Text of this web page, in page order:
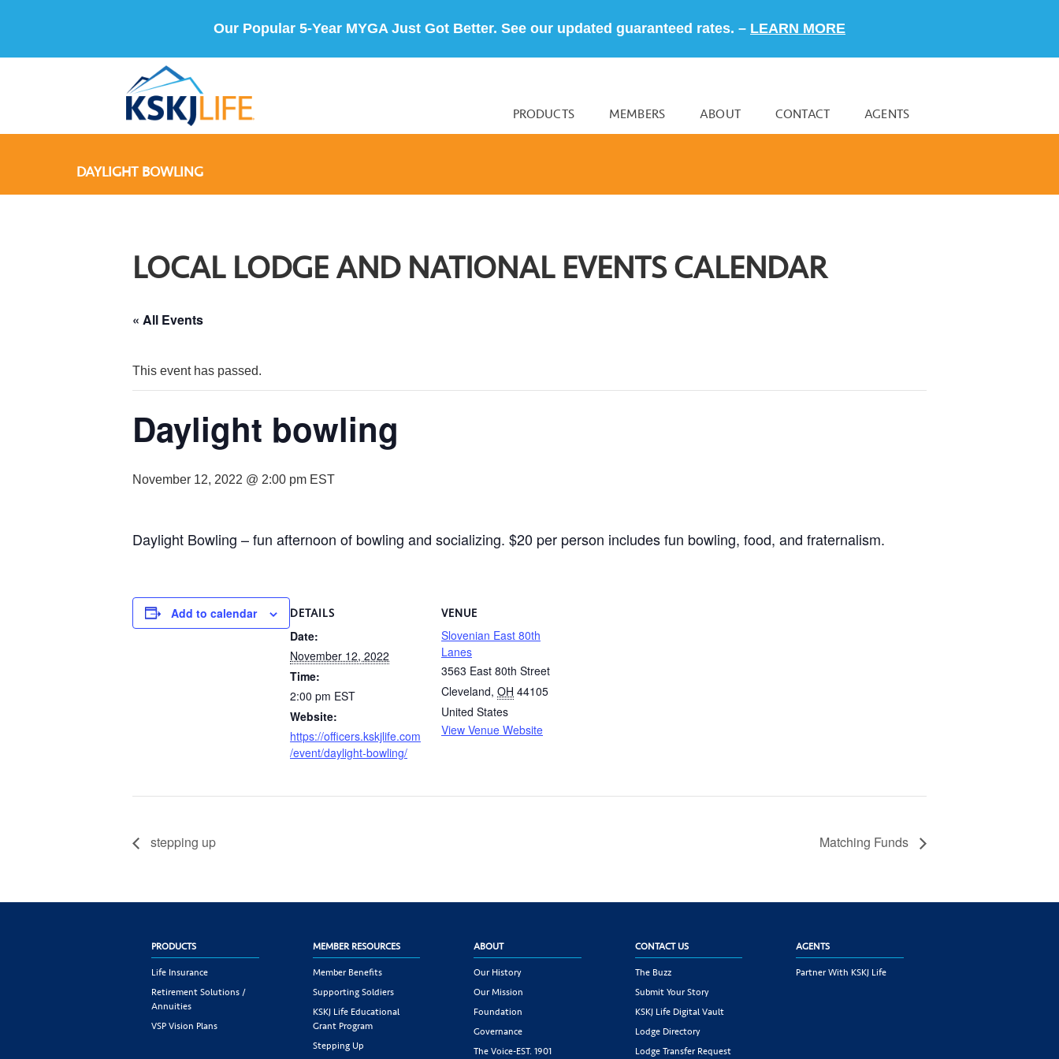
Our Popular 5-Year MYGA Just Got Better. See our updated guaranteed rates. – LEARN MORE
PRODUCTS MEMBERS ABOUT CONTACT AGENTS
DAYLIGHT BOWLING
LOCAL LODGE AND NATIONAL EVENTS CALENDAR
« All Events
This event has passed.
Daylight bowling
November 12, 2022 @ 2:00 pm EST
Daylight Bowling – fun afternoon of bowling and socializing. $20 per person includes fun bowling, food, and fraternalism.
Add to calendar DETAILS
Date:
November 12, 2022
Time:
2:00 pm EST
Website:
https://officers.kskjlife.com
/event/daylight-bowling/
VENUE
Slovenian East 80th
Lanes
3563 East 80th Street
Cleveland, OH 44105
United States
View Venue Website
stepping up Matching Funds
PRODUCTS
Life Insurance
Retirement Solutions /
Annuities
VSP Vision Plans
MEMBER RESOURCES
Member Benefits
Supporting Soldiers
KSKJ Life Educational
Grant Program
Stepping Up
ABOUT
Our History
Our Mission
Foundation
Governance
The Voice-EST. 1901
CONTACT US
The Buzz
Submit Your Story
KSKJ Life Digital Vault
Lodge Directory
Lodge Transfer Request
AGENTS
Partner With KSKJ Life